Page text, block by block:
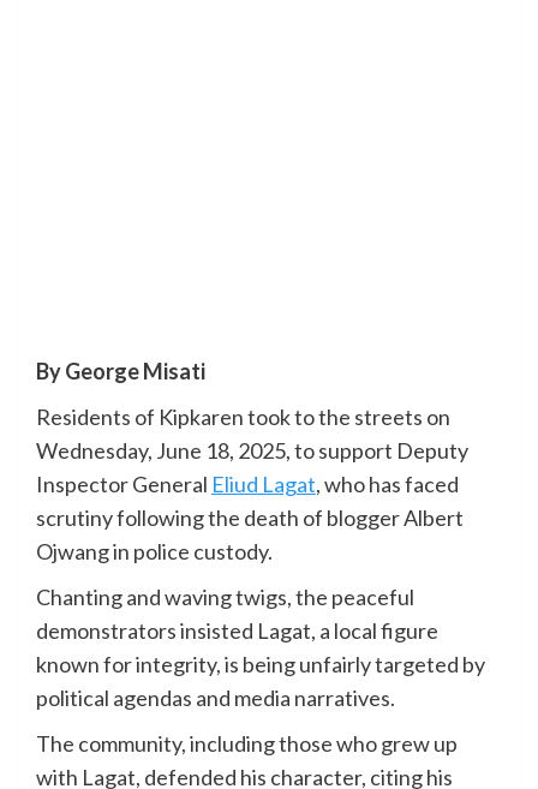
By George Misati
Residents of Kipkaren took to the streets on
Wednesday, June 18, 2025, to support Deputy
Inspector General Eliud Lagat, who has faced
scrutiny following the death of blogger Albert
Ojwang in police custody.
Chanting and waving twigs, the peaceful
demonstrators insisted Lagat, a local figure
known for integrity, is being unfairly targeted by
political agendas and media narratives.
The community, including those who grew up
with Lagat, defended his character, citing his